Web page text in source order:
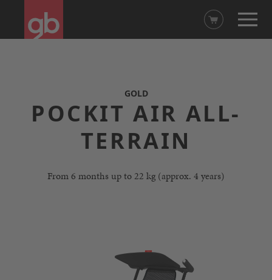
GOLD
POCKIT AIR ALL-
TERRAIN
From 6 months up to 22 kg (approx. 4 years)